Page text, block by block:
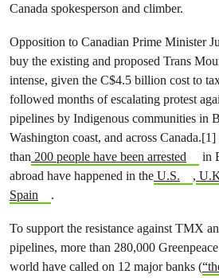
Canada spokesperson and climber.
Opposition to Canadian Prime Minister
buy the existing and proposed Trans
intense, given the C$4.5 billion cost to
followed months of escalating protest
pipelines by Indigenous communities in
Washington coast, and across
than 200 people have been arrested
in
abroad have happened in the U.S. ,
Spain
.
To support the resistance against TMX
pipelines, more than 280,000
world have called on 12 major banks (